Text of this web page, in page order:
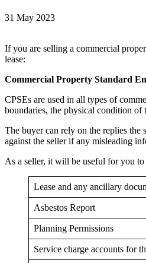
31 May 2023
If you are selling a commercial
lease:
Commercial Property Standard
CPSEs are used in all types of
boundaries, the physical condition of
The buyer can rely on the replies the
against the seller if any misleading
As a seller, it will be useful for you
Lease and any ancillary
Asbestos Report
Planning Permissions
Service charge accounts for